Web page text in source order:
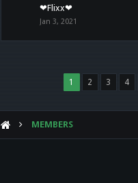
❤Flixx❤
Jan 3, 2021
1 2 3 4
MEMBERS